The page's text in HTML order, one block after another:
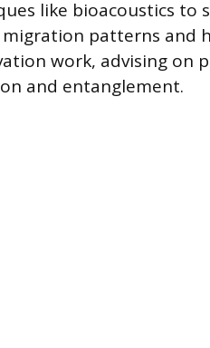
like bioacoustics to
patterns and
work, advising on
and entanglement.